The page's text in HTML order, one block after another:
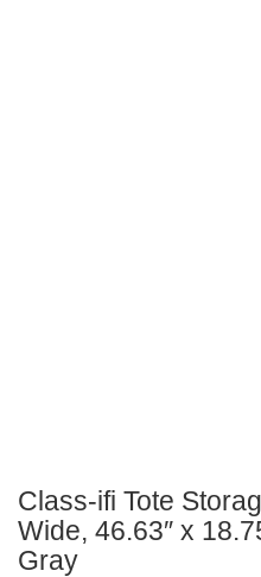
Class-ifi Tote
Wide, 46.63″ x
Gray